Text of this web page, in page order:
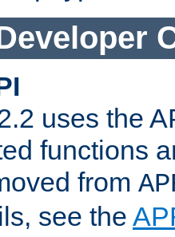
uses the
functions
from
see the